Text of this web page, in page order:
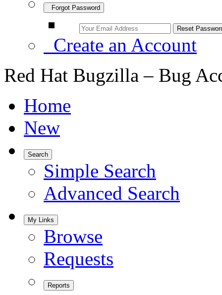
Forgot Password
Create an Account
Red Hat Bugzilla – Bug
Home
New
Search
Simple Search
Advanced Search
My Links
Browse
Requests
Reports